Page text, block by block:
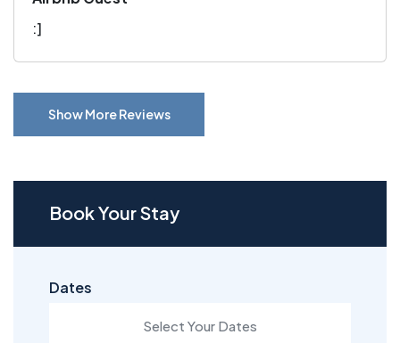
:]
Show More Reviews
Book Your Stay
Dates